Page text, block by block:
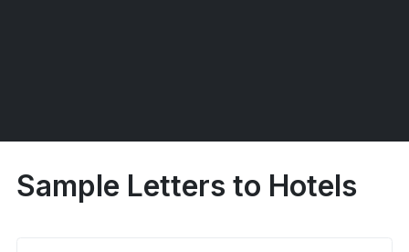
Sample Letters to Hotels